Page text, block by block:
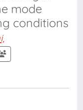
mode
conditions